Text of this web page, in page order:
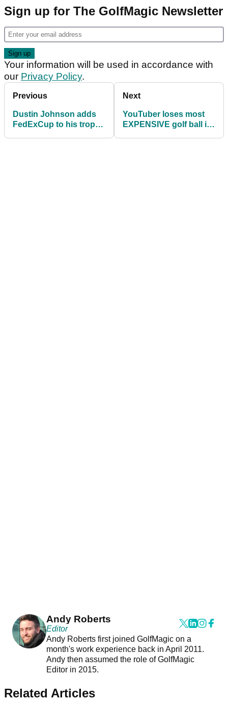
Sign up for The GolfMagic Newsletter
Your information will be used in accordance with
our Privacy Policy.
Previous
Dustin Johnson adds
FedExCup to his trophy
Next
YouTuber loses most
EXPENSIVE golf ball in
Andy Roberts
Editor
Andy Roberts first joined GolfMagic on a
month's work experience back in April 2011.
Andy then assumed the role of GolfMagic
Editor in 2015.
Related Articles